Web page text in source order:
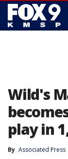
Wild's
play in
By Associated Press